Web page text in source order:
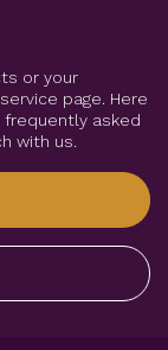
or your
page. Here
asked
with us.